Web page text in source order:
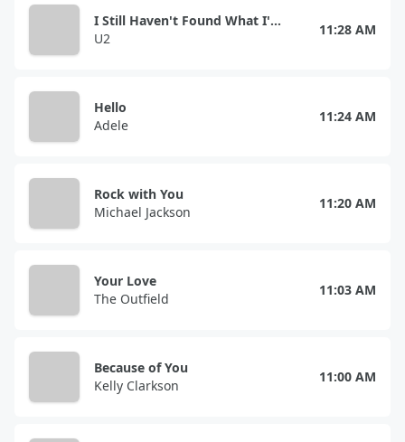
I Still Haven't Found What I'm Looking For
U2
11:28 AM
Hello
Adele
11:24 AM
Rock with You
Michael Jackson
11:20 AM
Your Love
The Outfield
11:03 AM
Because of You
Kelly Clarkson
11:00 AM